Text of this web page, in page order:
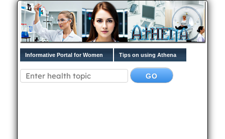
Informative Portal for Women Tips on using Athena